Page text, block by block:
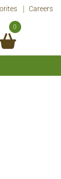
Careers
0